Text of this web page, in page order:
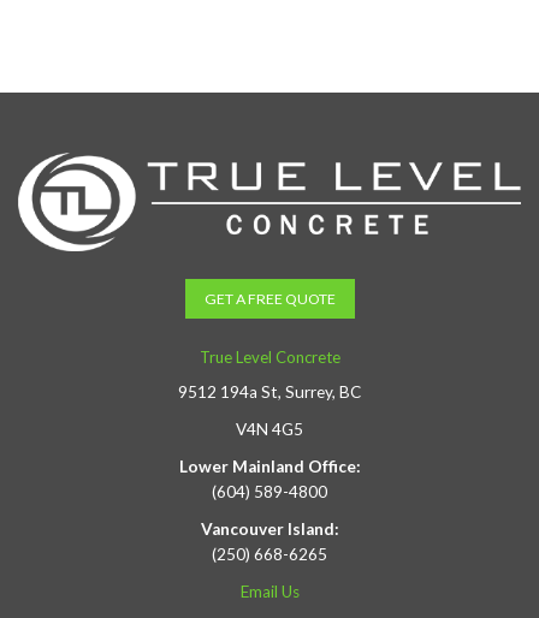
GET A FREE QUOTE
True Level Concrete
9512 194a St, Surrey, BC
V4N 4G5
Lower Mainland Office:
(604) 589-4800
Vancouver Island:
(250) 668-6265
Email Us